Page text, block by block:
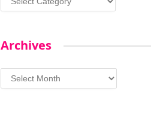
Archives
Archives